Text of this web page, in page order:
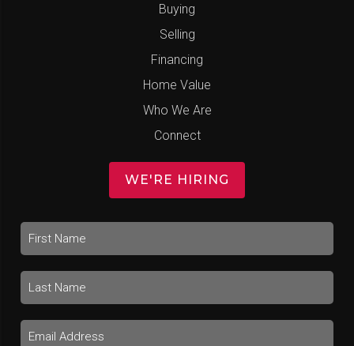
Buying
Selling
Financing
Home Value
Who We Are
Connect
WE'RE HIRING